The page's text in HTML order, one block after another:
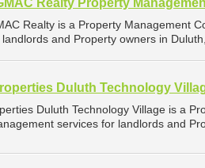
Realty Property
Realty is a Property Management
and Property owners in
Duluth Technology
Duluth Technology Village is a
services for landlords and